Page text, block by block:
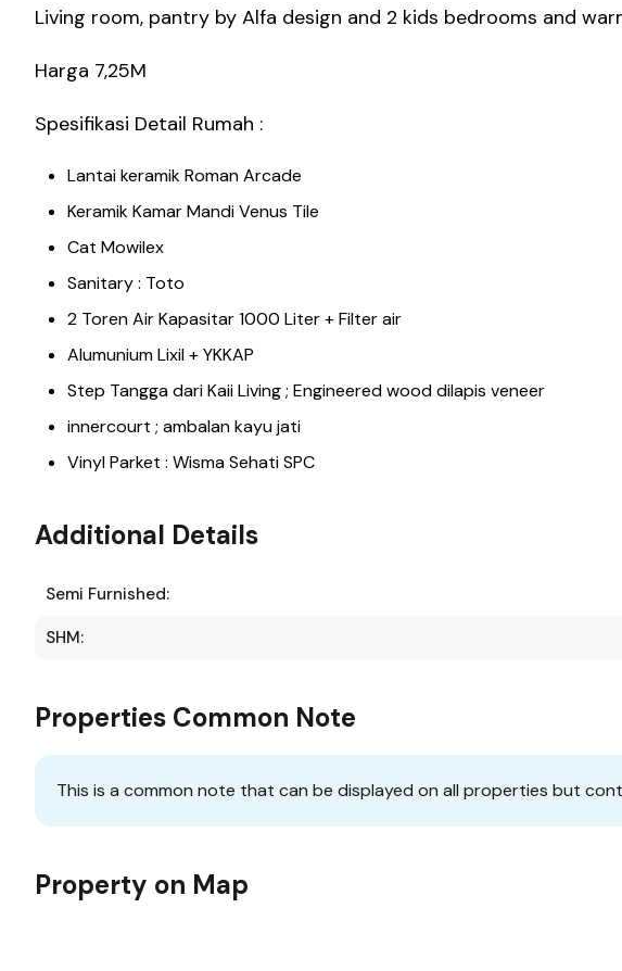
Living room, pantry by Alfa design and 2 kids bedrooms and
Harga 7,25M
Spesifikasi Detail Rumah :
Lantai keramik Roman Arcade
Keramik Kamar Mandi Venus Tile
Cat Mowilex
Sanitary : Toto
2 Toren Air Kapasitar 1000 Liter + Filter air
Alumunium Lixil + YKKAP
Step Tangga dari Kaii Living ; Engineered wood dilapis veneer
innercourt ; ambalan kayu jati
Vinyl Parket : Wisma Sehati SPC
Additional Details
Semi Furnished:
SHM:
Properties Common Note
This is a common note that can be displayed on all properties but
Property on Map